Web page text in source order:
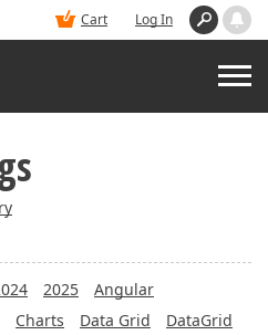
Cart Log In
BUY
2025
Angular
Charts Data Grid
DataGrid